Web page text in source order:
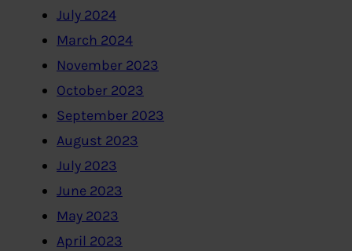
July 2024
March 2024
November 2023
October 2023
September 2023
August 2023
July 2023
June 2023
May 2023
April 2023